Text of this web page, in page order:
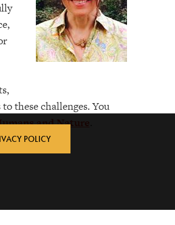
these challenges. You
and Nature
POLICY